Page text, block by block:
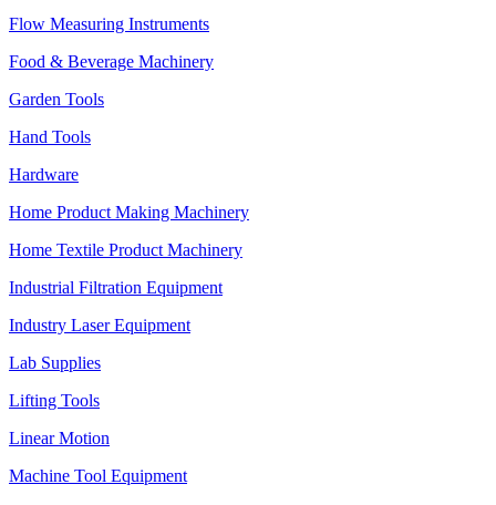
Flow Measuring Instruments
Food & Beverage Machinery
Garden Tools
Hand Tools
Hardware
Home Product Making Machinery
Home Textile Product Machinery
Industrial Filtration Equipment
Industry Laser Equipment
Lab Supplies
Lifting Tools
Linear Motion
Machine Tool Equipment